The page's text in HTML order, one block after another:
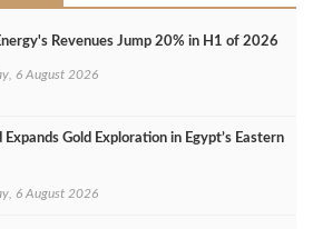
Revenues Jump 20% in H1 of 2026
6 August 2026
Expands Gold Exploration in Egypt’s Eastern
6 August 2026